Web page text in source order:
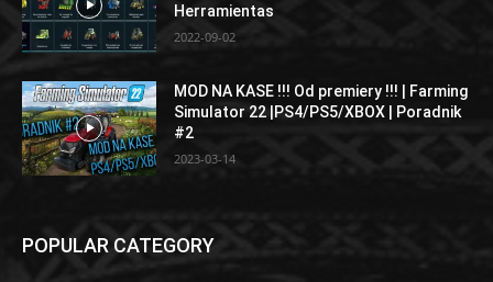
Herramientas
2022-09-02
MOD NA KASE !!! Od premiery !!! | Farming
Simulator 22 |PS4/PS5/XBOX | Poradnik
#2
2023-03-14
POPULAR CATEGORY